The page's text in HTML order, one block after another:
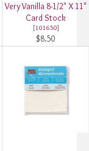
Very Vanilla 8-1/2" X 11"
Card Stock
[101650]
$8.50